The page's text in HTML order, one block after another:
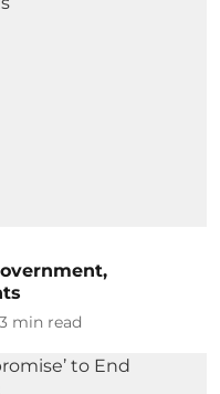
3 min read